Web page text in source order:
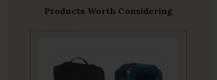
Products Worth Considering